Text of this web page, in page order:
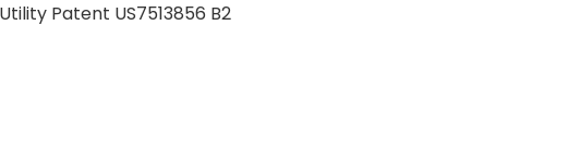
Patent US7513856 B2